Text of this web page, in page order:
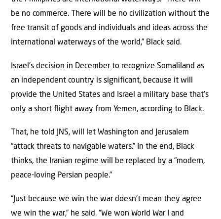
be no commerce. There will be no civilization without the
free transit of goods and individuals and ideas across the
international waterways of the world,” Black said.
Israel’s decision in December to recognize Somaliland as
an independent country is significant, because it will
provide the United States and Israel a military base that’s
only a short flight away from Yemen, according to Black.
That, he told JNS, will let Washington and Jerusalem
“attack threats to navigable waters.” In the end, Black
thinks, the Iranian regime will be replaced by a “modern,
peace-loving Persian people.”
“Just because we win the war doesn’t mean they agree
we win the war,” he said. “We won World War I and